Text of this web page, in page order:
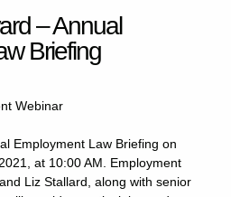
– Annual
Briefing
Webinar
Employment Law Briefing on
at 10:00 AM. Employment
Liz Stallard, along with senior